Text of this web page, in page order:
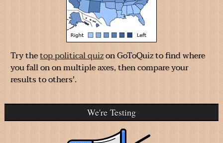
Try thetop political quizon GoToQuiz to find where
you fall on on multiple axes, then compare your
results to others'.
We're Testing